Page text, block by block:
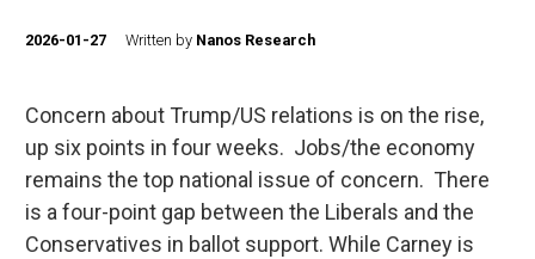
2026-01-27 Written by Nanos Research
Concern about Trump/US relations is on the rise,
up six points in four weeks. Jobs/the economy
remains the top national issue of concern. There
is a four-point gap between the Liberals and the
Conservatives in ballot support. While Carney is